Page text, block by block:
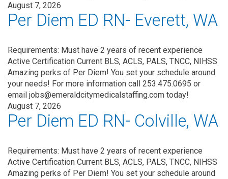
August 7, 2026
Per Diem ED RN- Everett, WA
Requirements: Must have 2 years of recent experience
Active Certification Current BLS, ACLS, PALS, TNCC, NIHSS
Amazing perks of Per Diem! You set your schedule around
your needs! For more information call 253.475.0695 or
email jobs@emeraldcitymedicalstaffing.com today!
August 7, 2026
Per Diem ED RN- Colville, WA
Requirements: Must have 2 years of recent experience
Active Certification Current BLS, ACLS, PALS, TNCC, NIHSS
Amazing perks of Per Diem! You set your schedule around